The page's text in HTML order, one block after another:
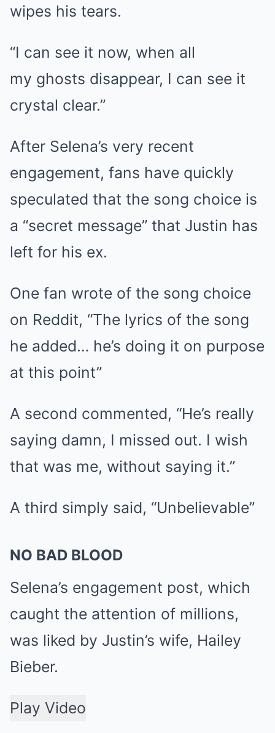
wipes his tears.
“I can see it now, when all
my ghosts disappear, I can see it
crystal clear.”
After Selena’s very recent
engagement, fans have quickly
speculated that the song choice is
a “secret message” that Justin has
left for his ex.
One fan wrote of the song choice
on Reddit, “The lyrics of the song
he added… he’s doing it on purpose
at this point”
A second commented, “He’s really
saying damn, I missed out. I wish
that was me, without saying it.”
A third simply said, “Unbelievable”
NO BAD BLOOD
Selena’s engagement post, which
caught the attention of millions,
was liked by Justin’s wife, Hailey
Bieber.
Play Video